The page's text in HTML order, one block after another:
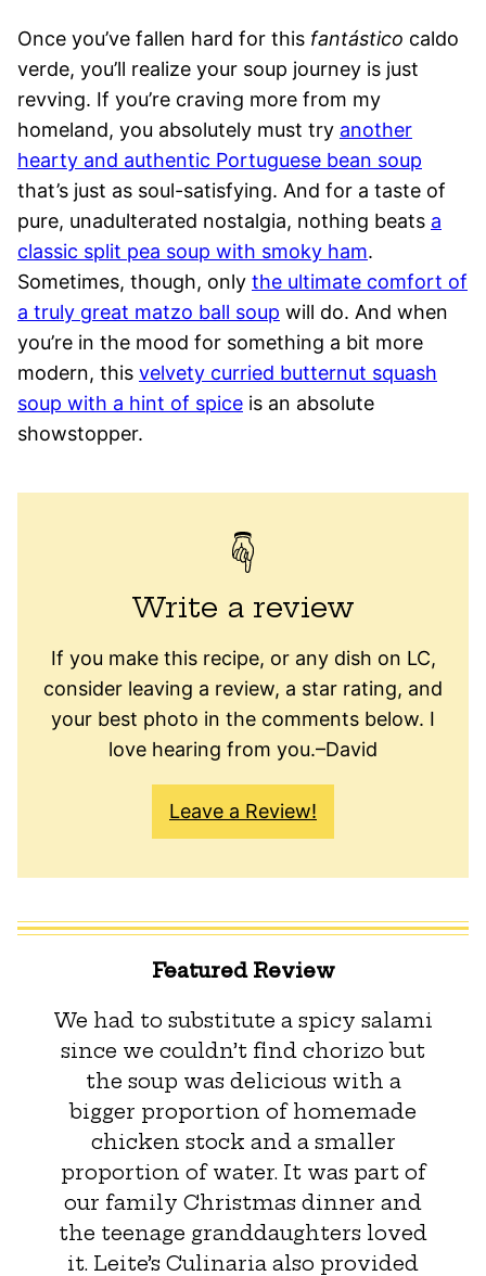
Once you’ve fallen hard for this fantástico caldo
verde, you’ll realize your soup journey is just
revving. If you’re craving more from my
homeland, you absolutely must try another
hearty and authentic Portuguese bean soup
that’s just as soul-satisfying. And for a taste of
pure, unadulterated nostalgia, nothing beats a
classic split pea soup with smoky ham.
Sometimes, though, only the ultimate comfort of
a truly great matzo ball soup will do. And when
you’re in the mood for something a bit more
modern, this velvety curried butternut squash
soup with a hint of spice is an absolute
showstopper.
Write a review
If you make this recipe, or any dish on LC,
consider leaving a review, a star rating, and
your best photo in the comments below. I
love hearing from you.–David
Leave a Review!
Featured Review
We had to substitute a spicy salami
since we couldn’t find chorizo but
the soup was delicious with a
bigger proportion of homemade
chicken stock and a smaller
proportion of water. It was part of
our family Christmas dinner and
the teenage granddaughters loved
it. Leite’s Culinaria also provided